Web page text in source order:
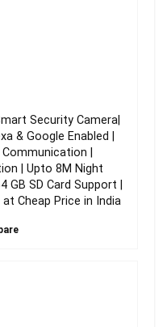
Security Camera|
& Google Enabled |
|
| Upto 8M Night
GB SD Card Support |
Cheap Price in India